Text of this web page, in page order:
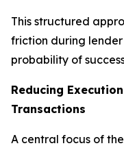
This structured
friction during
probability of
Reducing
Transactions
A central focus of